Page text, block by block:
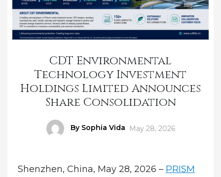
CDT Environmental
Technology Investment
Holdings Limited Announces
Share Consolidation
Author
By Sophia Vida
Posted
May 28, 2026
Shenzhen, China, May 28, 2026 – PRISM